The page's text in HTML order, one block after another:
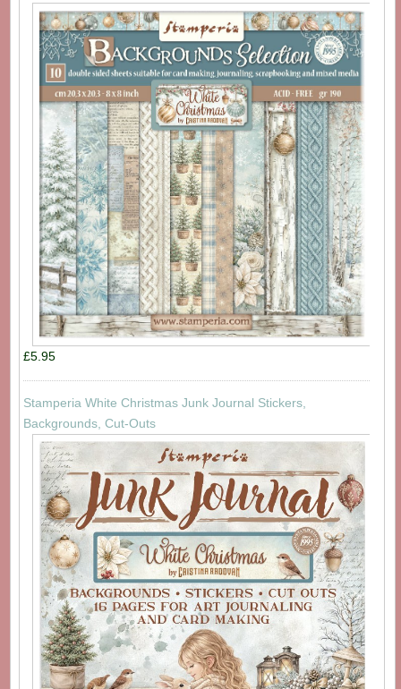
£5.95
Stamperia White Christmas Junk Journal Stickers,
Backgrounds, Cut-Outs